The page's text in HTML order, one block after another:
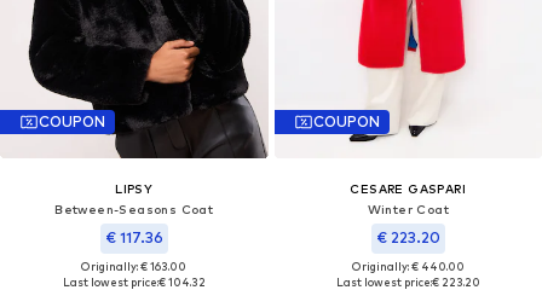
COUPON
LIPSY
Between-Seasons Coat
€ 117.36
Originally: € 163.00
Last lowest price:€ 104.32
COUPON
CESARE GASPARI
Winter Coat
€ 223.20
Originally: € 440.00
Last lowest price:€ 223.20